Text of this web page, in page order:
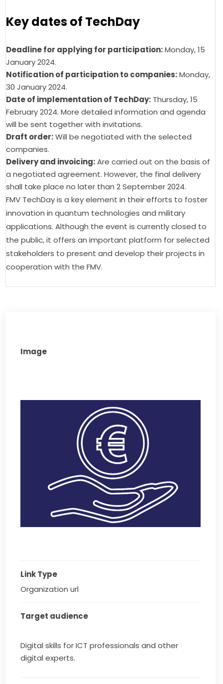
Key dates of TechDay
Deadline for applying for participation:Monday, 15
January 2024.
Notification of participation to companies:Monday,
30 January 2024.
Date of implementation of TechDay: Thursday, 15
February 2024. More detailed information and agenda
will be sent together with invitations.
Draft order:Will be negotiated with the selected
companies.
Delivery and invoicing:Are carried out on the basis of
a negotiated agreement. However, the final delivery
shall take place no later than 2 September 2024.
FMV TechDay is a key element in their efforts to foster
innovation in quantum technologies and military
applications. Although the event is currently closed to
the public, it offers an important platform for selected
stakeholders to present and develop their projects in
cooperation with the FMV.
Image
Link Type
Organization url
Target audience
Digital skills for ICT professionals and other
digital experts.